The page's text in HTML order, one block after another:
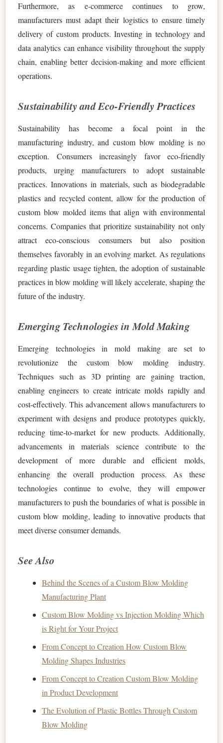
Furthermore, as e-commerce continues to grow,
manufacturers must adapt their logistics to ensure timely
delivery of custom products. Investing in technology and
data analytics can enhance visibility throughout the supply
chain, enabling better decision-making and more efficient
operations.
Sustainability and Eco-Friendly Practices
Sustainability has become a focal point in the
manufacturing industry, and custom blow molding is no
exception. Consumers increasingly favor eco-friendly
products, urging manufacturers to adopt sustainable
practices. Innovations in materials, such as biodegradable
plastics and recycled content, allow for the production of
custom blow molded items that align with environmental
concerns. Companies that prioritize sustainability not only
attract eco-conscious consumers but also position
themselves favorably in an evolving market. As regulations
regarding plastic usage tighten, the adoption of sustainable
practices in blow molding will likely accelerate, shaping the
future of the industry.
Emerging Technologies in Mold Making
Emerging technologies in mold making are set to
revolutionize the custom blow molding industry.
Techniques such as 3D printing are gaining traction,
enabling engineers to create intricate molds rapidly and
cost-effectively. This advancement allows manufacturers to
experiment with designs and produce prototypes quickly,
reducing time-to-market for new products. Additionally,
advancements in materials science contribute to the
development of more durable and efficient molds,
enhancing the overall production process. As these
technologies continue to evolve, they will empower
manufacturers to push the boundaries of what is possible in
custom blow molding, leading to innovative products that
meet diverse consumer demands.
See Also
Behind the Scenes of a Custom Blow Molding
Manufacturing Plant
Custom Blow Molding vs Injection Molding Which
is Right for Your Project
From Concept to Creation How Custom Blow
Molding Shapes Industries
From Concept to Creation Custom Blow Molding
in Product Development
The Evolution of Plastic Bottles Through Custom
Blow Molding